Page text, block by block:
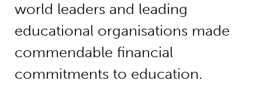
world leaders and leading
educational organisations made
commendable financial
commitments to education.